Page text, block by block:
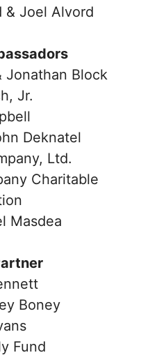
& Joel Alvord
Jonathan Block
Jr.
Deknatel
Ltd.
Charitable
Masdea
Boney
Fund